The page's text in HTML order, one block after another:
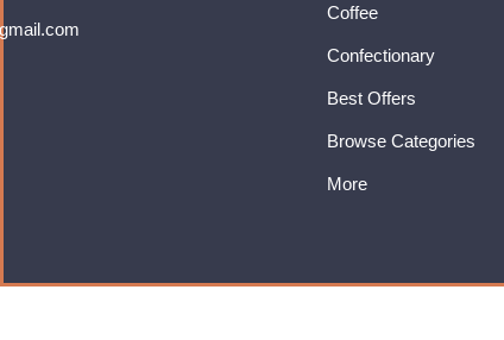
Coffee
Confectionary
Best Offers
Browse Categories
More